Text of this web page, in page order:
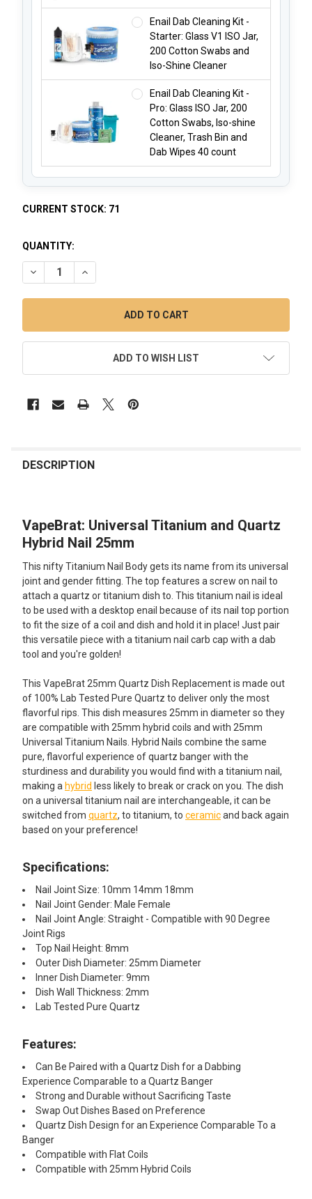
Enail Dab Cleaning Kit -
Starter: Glass V1 ISO Jar,
200 Cotton Swabs and
Iso-Shine Cleaner
Enail Dab Cleaning Kit -
Pro: Glass ISO Jar, 200
Cotton Swabs, Iso-shine
Cleaner, Trash Bin and
Dab Wipes 40 count
CURRENT STOCK: 71
QUANTITY:
DECREASE QUANTITY OF VAPEBRAT: UNIVERSAL TITANIUM
INCREASE QUANTITY OF VAPEBRAT:
ADD TO WISH LIST
BOUGHT
SELECT
ALL
ADD
SELECTED
TO CART
DESCRIPTION
VapeBrat: Universal Titanium and Quartz
Hybrid Nail 25mm
This nifty Titanium Nail Body gets its name from its universal
joint and gender fitting. The top features a screw on nail to
attach a quartz or titanium dish to. This titanium nail is ideal
to be used with a desktop enail because of its nail top portion
to fit the size of a coil and dish and hold it in place! Just pair
this versatile piece with a titanium nail carb cap with a dab
tool and you're golden!
This VapeBrat 25mm Quartz Dish Replacement is made out
of 100% Lab Tested Pure Quartz to deliver only the most
flavorful rips. This dish measures 25mm in diameter so they
are compatible with 25mm hybrid coils and with 25mm
Universal Titanium Nails. Hybrid Nails combine the same
pure, flavorful experience of quartz banger with the
sturdiness and durability you would find with a titanium nail,
making a hybrid less likely to break or crack on you. The dish
on a universal titanium nail are interchangeable, it can be
switched from quartz, to titanium, to ceramicand back again
based on your preference!
Specifications:
Nail Joint Size: 10mm 14mm 18mm
Nail Joint Gender: Male Female
Nail Joint Angle: Straight - Compatible with 90 Degree
Joint Rigs
Top Nail Height: 8mm
Outer Dish Diameter: 25mm Diameter
Inner Dish Diameter: 9mm
Dish Wall Thickness: 2mm
Lab Tested Pure Quartz
Features:
Can Be Paired with a Quartz Dish for a Dabbing
Experience Comparable to a Quartz Banger
Strong and Durable without Sacrificing Taste
Swap Out Dishes Based on Preference
Quartz Dish Design for an Experience Comparable To a
Banger
Compatible with Flat Coils
Compatible with 25mm Hybrid Coils